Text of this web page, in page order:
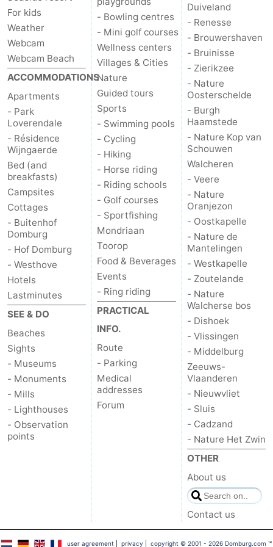
Mantelingen
Zoutelande
-
Nature
Walcherse
bos
-
Dishoek
-
Vlissingen
Middelburg
Zeeuws-
Vlaanderen
-
Nieuwvliet
-
Sluis
-
Cadzand
Nature
Het
Weather
Contact
For kids
Weather
Webcam
Webcam Beach
ACCOMMODATIONS
Apartments
- Park
Loverendale
- Résidence
Wijngaerde
Bed (and
breakfasts)
Campsites
Cottages
- Buitenhof
Domburg
- Hof Domburg
- Westhove
Hotels
Lastminutes
SEE & DO
Beaches
Sights
- Museums
- Monuments
- Mills
- Lighthouses
- Observation
points
- Bowling centres
- Mini golf courses
Wellness centers
Villages & Cities
Nature
Guided tours
Sports
- Swimming pools
- Cycling
- Hiking
- Horse riding
- Riding schools
- Golf courses
- Sportfishing
Mondriaan
Toorop
Food & Beverages
Events
- Ring riding
PRACTICAL
INFO.
Route
- Parking
Medical
addresses
Forum
Duiveland
- Renesse
- Brouwershaven
- Bruinisse
- Zierikzee
- Nature
Oosterschelde
- Burgh
Haamstede
- Nature Kop van
Schouwen
Walcheren
- Veere
- Nature
Oranjezon
- Oostkapelle
- Nature de
Mantelingen
- Westkapelle
- Zoutelande
- Nature
Walcherse bos
- Dishoek
- Vlissingen
- Middelburg
Zeeuws-
Vlaanderen
- Nieuwvliet
- Sluis
- Cadzand
- Nature Het Zwin
OTHER
About us
Contact us
user agreement |privacy |copyright © 2001 - 2026 Domburg.com ™